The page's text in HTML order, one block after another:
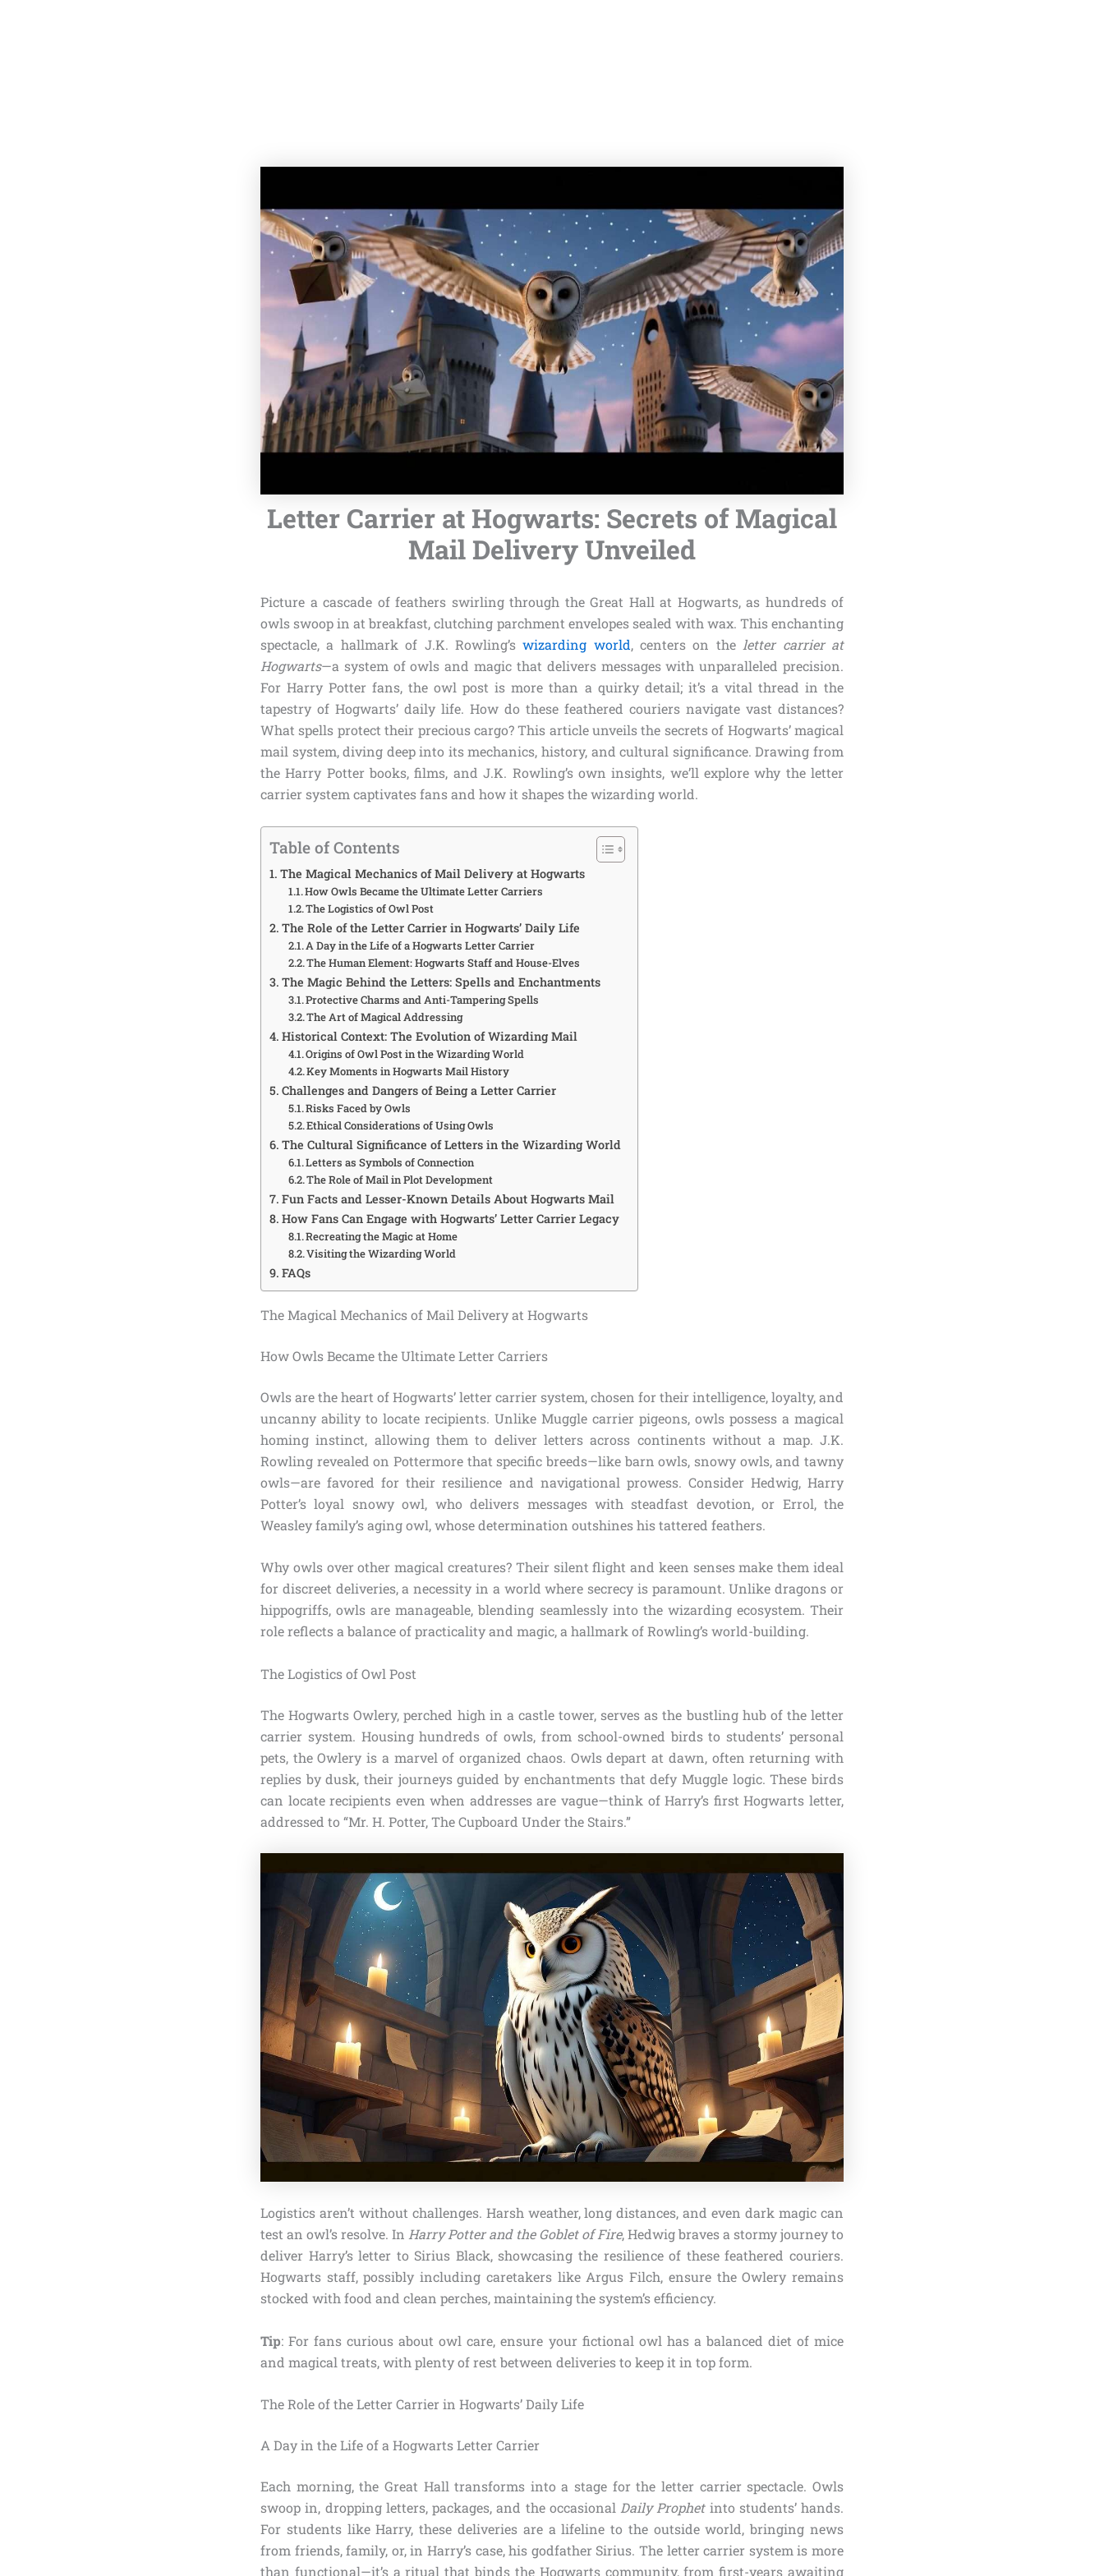
Letter Carrier at Hogwarts: Secrets of Magical
Mail Delivery Unveiled
Picture a cascade of feathers swirling through the Great Hall at Hogwarts, as hundreds of
owls swoop in at breakfast, clutching parchment envelopes sealed with wax. This enchanting
spectacle, a hallmark of J.K. Rowling’swizarding world, centers on the letter carrier at
Hogwarts—a system of owls and magic that delivers messages with unparalleled precision.
For Harry Potter fans, the owl post is more than a quirky detail; it’s a vital thread in the
tapestry of Hogwarts’ daily life. How do these feathered couriers navigate vast distances?
What spells protect their precious cargo? This article unveils the secrets of Hogwarts’ magical
mail system, diving deep into its mechanics, history, and cultural significance. Drawing from
the Harry Potter books, films, and J.K. Rowling’s own insights, we’ll explore why the letter
carrier system captivates fans and how it shapes the wizarding world.
Table of Contents
The Magical Mechanics of Mail Delivery at Hogwarts
How Owls Became the Ultimate Letter Carriers
The Logistics of Owl Post
The Role of the Letter Carrier in Hogwarts’ Daily Life
A Day in the Life of a Hogwarts Letter Carrier
The Human Element: Hogwarts Staff and House-Elves
The Magic Behind the Letters: Spells and Enchantments
Protective Charms and Anti-Tampering Spells
The Art of Magical Addressing
Historical Context: The Evolution of Wizarding Mail
Origins of Owl Post in the Wizarding World
Key Moments in Hogwarts Mail History
Challenges and Dangers of Being a Letter Carrier
Risks Faced by Owls
Ethical Considerations of Using Owls
The Cultural Significance of Letters in the Wizarding World
Letters as Symbols of Connection
The Role of Mail in Plot Development
Fun Facts and Lesser-Known Details About Hogwarts Mail
How Fans Can Engage with Hogwarts’ Letter Carrier Legacy
Recreating the Magic at Home
Visiting the Wizarding World
FAQs
The Magical Mechanics of Mail Delivery at Hogwarts
How Owls Became the Ultimate Letter Carriers
Owls are the heart of Hogwarts’ letter carrier system, chosen for their intelligence, loyalty, and
uncanny ability to locate recipients. Unlike Muggle carrier pigeons, owls possess a magical
homing instinct, allowing them to deliver letters across continents without a map. J.K.
Rowling revealed on Pottermore that specific breeds—like barn owls, snowy owls, and tawny
owls—are favored for their resilience and navigational prowess. Consider Hedwig, Harry
Potter’s loyal snowy owl, who delivers messages with steadfast devotion, or Errol, the
Weasley family’s aging owl, whose determination outshines his tattered feathers.
Why owls over other magical creatures? Their silent flight and keen senses make them ideal
for discreet deliveries, a necessity in a world where secrecy is paramount. Unlike dragons or
hippogriffs, owls are manageable, blending seamlessly into the wizarding ecosystem. Their
role reflects a balance of practicality and magic, a hallmark of Rowling’s world-building.
The Logistics of Owl Post
The Hogwarts Owlery, perched high in a castle tower, serves as the bustling hub of the letter
carrier system. Housing hundreds of owls, from school-owned birds to students’ personal
pets, the Owlery is a marvel of organized chaos. Owls depart at dawn, often returning with
replies by dusk, their journeys guided by enchantments that defy Muggle logic. These birds
can locate recipients even when addresses are vague—think of Harry’s first Hogwarts letter,
addressed to “Mr. H. Potter, The Cupboard Under the Stairs.”
Logistics aren’t without challenges. Harsh weather, long distances, and even dark magic can
test an owl’s resolve. In Harry Potter and the Goblet of Fire, Hedwig braves a stormy journey to
deliver Harry’s letter to Sirius Black, showcasing the resilience of these feathered couriers.
Hogwarts staff, possibly including caretakers like Argus Filch, ensure the Owlery remains
stocked with food and clean perches, maintaining the system’s efficiency.
Tip: For fans curious about owl care, ensure your fictional owl has a balanced diet of mice
and magical treats, with plenty of rest between deliveries to keep it in top form.
The Role of the Letter Carrier in Hogwarts’ Daily Life
A Day in the Life of a Hogwarts Letter Carrier
Each morning, the Great Hall transforms into a stage for the letter carrier spectacle. Owls
swoop in, dropping letters, packages, and the occasional Daily Prophetinto students’ hands.
For students like Harry, these deliveries are a lifeline to the outside world, bringing news
from friends, family, or, in Harry’s case, his godfather Sirius. The letter carrier system is more
than functional—it’s a ritual that binds the Hogwarts community, from first-years awaiting